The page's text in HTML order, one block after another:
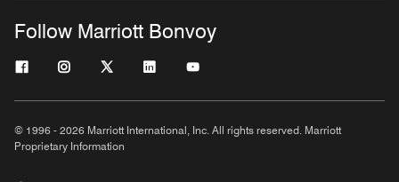
Follow Marriott Bonvoy
© 1996 - 2026 Marriott International, Inc. All rights reserved. Marriott
Proprietary Information